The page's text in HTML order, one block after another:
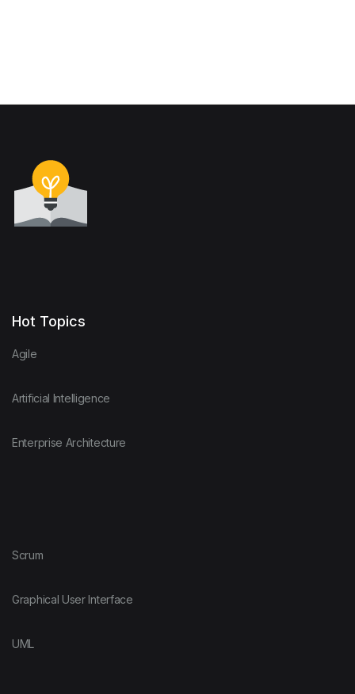
Hot Topics
Agile
Artificial Intelligence
Enterprise Architecture
Scrum
Graphical User Interface
UML